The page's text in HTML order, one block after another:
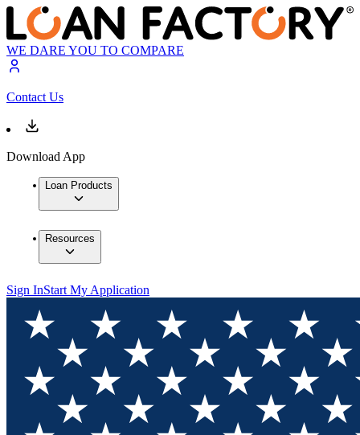
WE DARE YOU TO COMPARE
Contact Us
Download App
Loan Products
Resources
Sign InStart My Application